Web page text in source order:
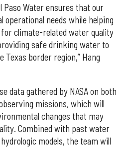
Paso Water ensures that our
operational needs while helping
climate-related water quality
safe drinking water to
border region,” Hang
data gathered by NASA on both
missions, which will
changes that may
Combined with past water
models, the team will